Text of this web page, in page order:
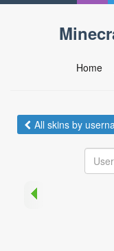
Home
All skins by